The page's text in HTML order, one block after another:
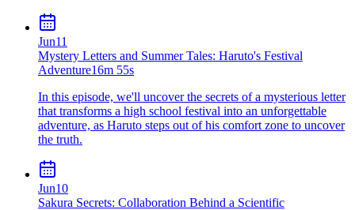
Jun11
Mystery Letters and Summer Tales: Haruto's Festival
Adventure16m 55s
In this episode, we'll uncover the secrets of a mysterious letter
that transforms a high school festival into an unforgettable
adventure, as Haruto steps out of his comfort zone to uncover
the truth.
Jun10
Sakura Secrets: Collaboration Behind a Scientific